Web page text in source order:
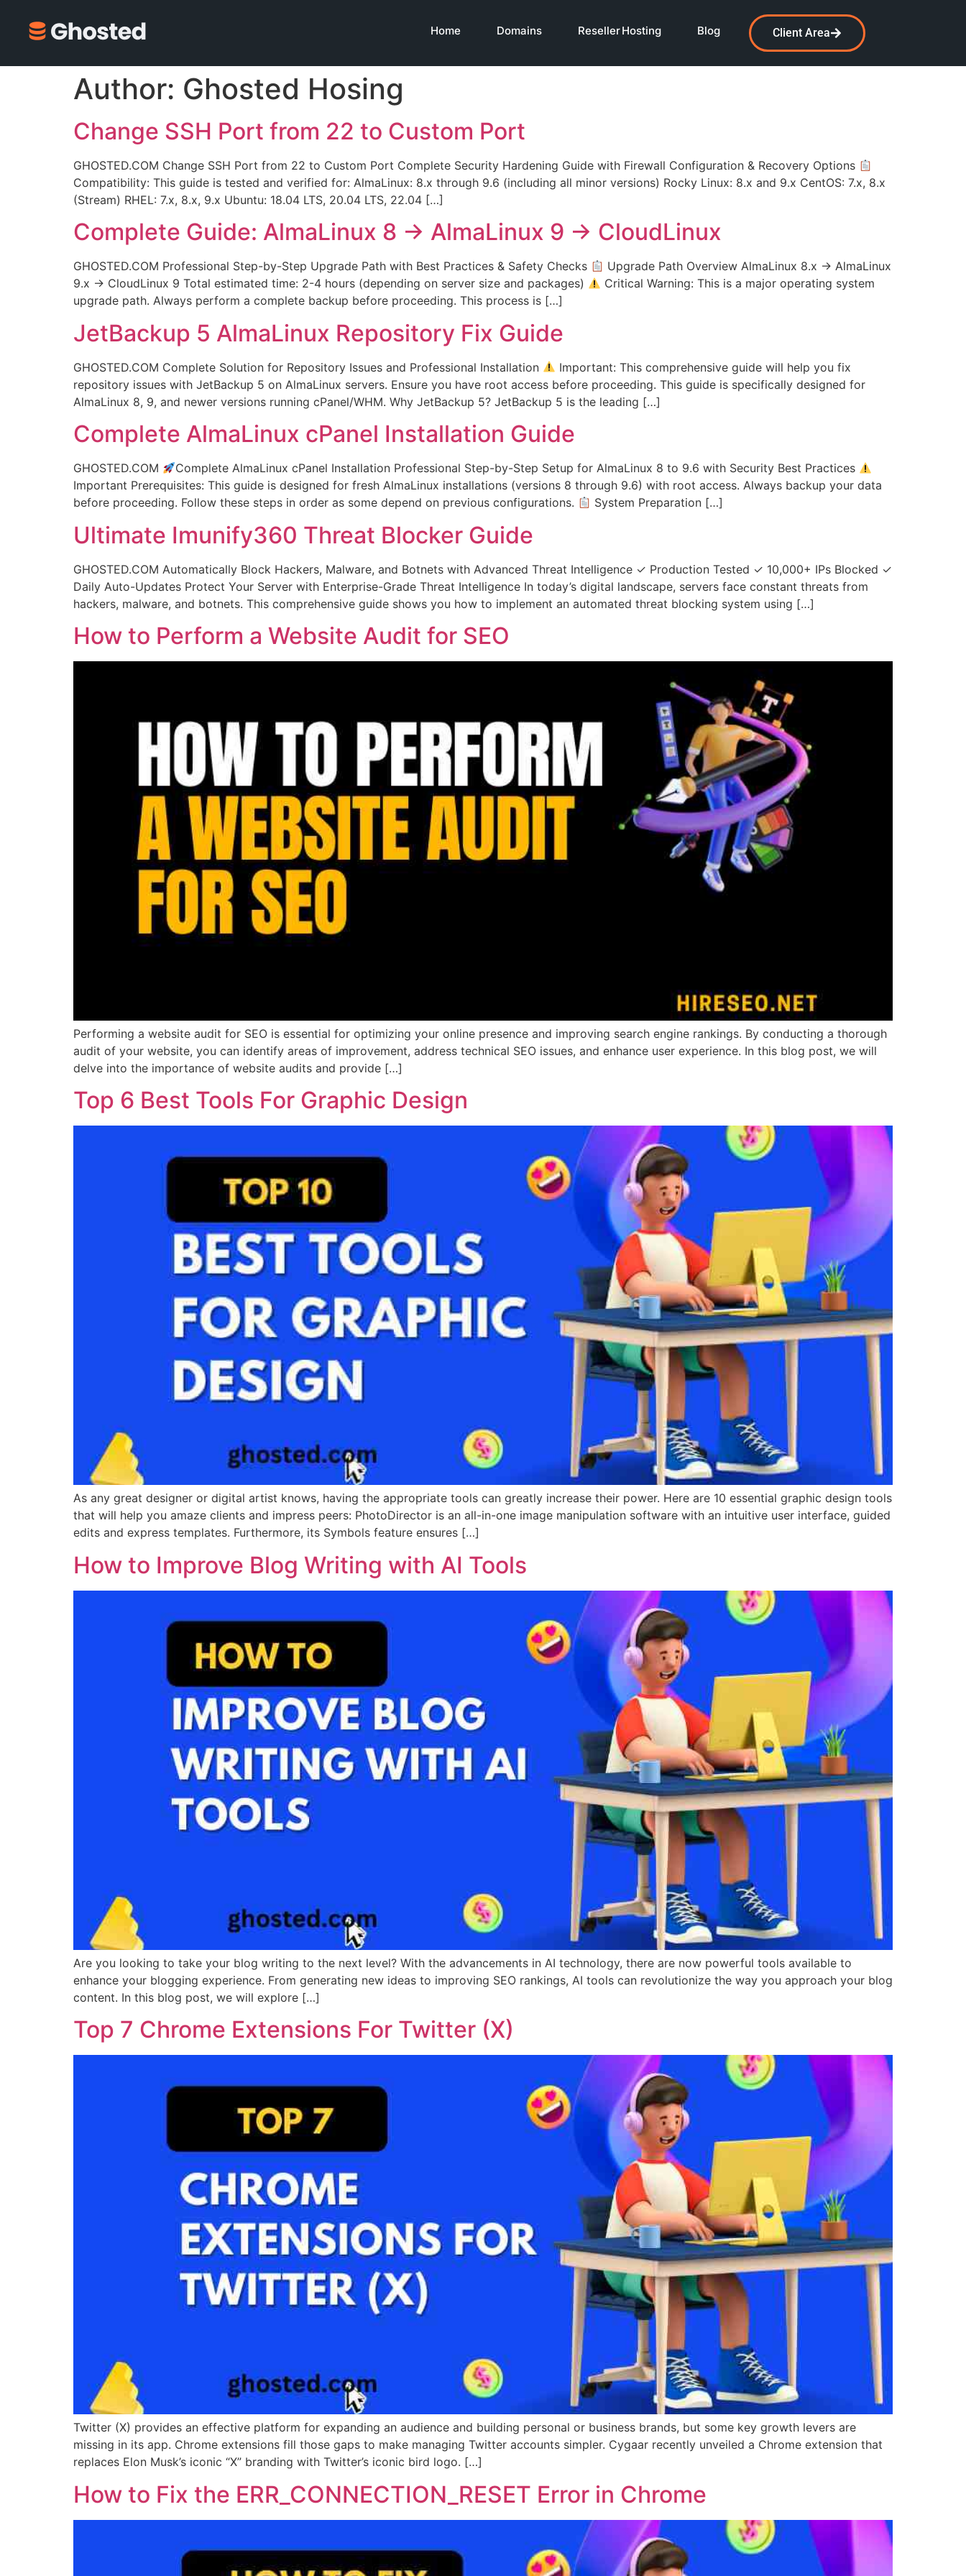
Home Domains Reseller Hosting Blog Client Area
Author: Ghosted Hosing
Change SSH Port from 22 to Custom Port
GHOSTED.COM Change SSH Port from 22 to Custom Port Complete Security Hardening Guide with Firewall Configuration & Recovery Options
Compatibility: This guide is tested and verified for: AlmaLinux: 8.x through 9.6 (including all minor versions) Rocky Linux: 8.x and 9.x CentOS: 7.x, 8.x
(Stream) RHEL: 7.x, 8.x, 9.x Ubuntu: 18.04 LTS, 20.04 LTS, 22.04 […]
Complete Guide: AlmaLinux 8 → AlmaLinux 9 → CloudLinux
GHOSTED.COM Professional Step-by-Step Upgrade Path with Best Practices & Safety Checks
Upgrade Path Overview AlmaLinux 8.x → AlmaLinux
9.x → CloudLinux 9 Total estimated time: 2-4 hours (depending on server size and packages)
Critical Warning: This is a major operating system
upgrade path. Always perform a complete backup before proceeding. This process is […]
JetBackup 5 AlmaLinux Repository Fix Guide
GHOSTED.COM Complete Solution for Repository Issues and Professional Installation
Important: This comprehensive guide will help you fix
repository issues with JetBackup 5 on AlmaLinux servers. Ensure you have root access before proceeding. This guide is specifically designed for
AlmaLinux 8, 9, and newer versions running cPanel/WHM. Why JetBackup 5? JetBackup 5 is the leading […]
Complete AlmaLinux cPanel Installation Guide
GHOSTED.COM
Complete AlmaLinux cPanel Installation Professional Step-by-Step Setup for AlmaLinux 8 to 9.6 with Security Best Practices
Important Prerequisites: This guide is designed for fresh AlmaLinux installations (versions 8 through 9.6) with root access. Always backup your data
before proceeding. Follow these steps in order as some depend on previous configurations.
System Preparation […]
Ultimate Imunify360 Threat Blocker Guide
GHOSTED.COM Automatically Block Hackers, Malware, and Botnets with Advanced Threat Intelligence ✓ Production Tested ✓ 10,000+ IPs Blocked ✓
Daily Auto-Updates Protect Your Server with Enterprise-Grade Threat Intelligence In today’s digital landscape, servers face constant threats from
hackers, malware, and botnets. This comprehensive guide shows you how to implement an automated threat blocking system using […]
How to Perform a Website Audit for SEO
Performing a website audit for SEO is essential for optimizing your online presence and improving search engine rankings. By conducting a thorough
audit of your website, you can identify areas of improvement, address technical SEO issues, and enhance user experience. In this blog post, we will
delve into the importance of website audits and provide […]
Top 6 Best Tools For Graphic Design
As any great designer or digital artist knows, having the appropriate tools can greatly increase their power. Here are 10 essential graphic design tools
that will help you amaze clients and impress peers: PhotoDirector is an all-in-one image manipulation software with an intuitive user interface, guided
edits and express templates. Furthermore, its Symbols feature ensures […]
How to Improve Blog Writing with AI Tools
Are you looking to take your blog writing to the next level? With the advancements in AI technology, there are now powerful tools available to
enhance your blogging experience. From generating new ideas to improving SEO rankings, AI tools can revolutionize the way you approach your blog
content. In this blog post, we will explore […]
Top 7 Chrome Extensions For Twitter (X)
Twitter (X) provides an effective platform for expanding an audience and building personal or business brands, but some key growth levers are
missing in its app. Chrome extensions fill those gaps to make managing Twitter accounts simpler. Cygaar recently unveiled a Chrome extension that
replaces Elon Musk’s iconic “X” branding with Twitter’s iconic bird logo. […]
How to Fix the ERR_CONNECTION_RESET Error in Chrome